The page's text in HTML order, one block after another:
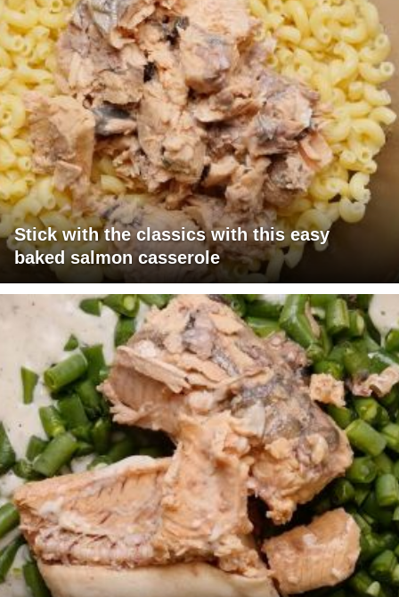
Stick with the classics with this easy
baked salmon casserole